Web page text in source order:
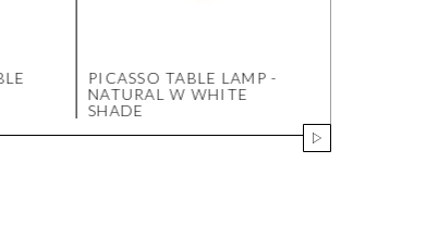
PICASSO TABLE LAMP -
NATURAL W WHITE
SHADE